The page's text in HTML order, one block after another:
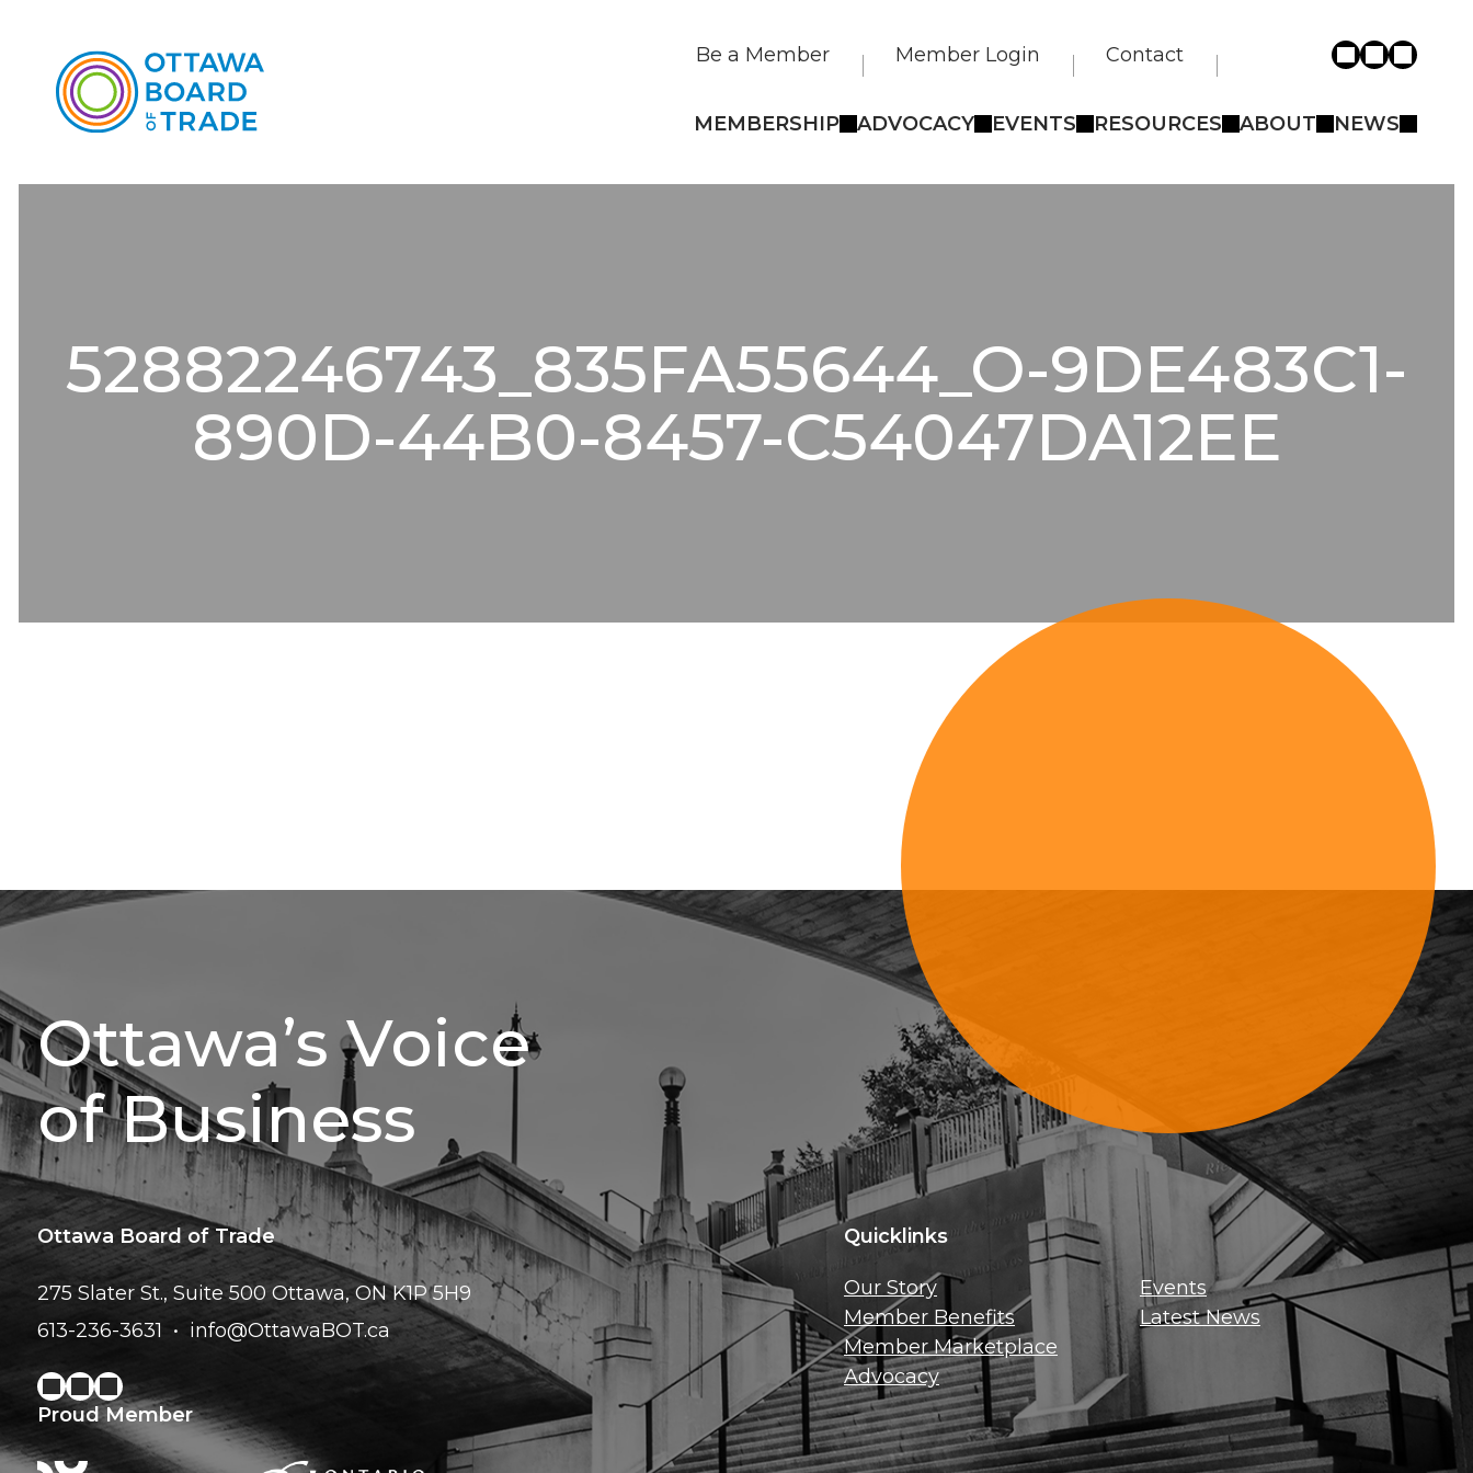
Be a Member Member Login Contact
MEMBERSHIP ADVOCACY EVENTS RESOURCES ABOUT NEWS
52882246743_835FA55644_O-9DE483C1-
890D-44B0-8457-C54047DA12EE
Sign Up For Updates
Ottawa’s Voice
of Business
Quicklinks
Our Story
Member Benefits
Member Marketplace
Advocacy
Events
Latest News
Ottawa Board of Trade
275 Slater St., Suite 500 Ottawa, ON K1P 5H9
613-236-3631
info@OttawaBOT.ca
Proud Member